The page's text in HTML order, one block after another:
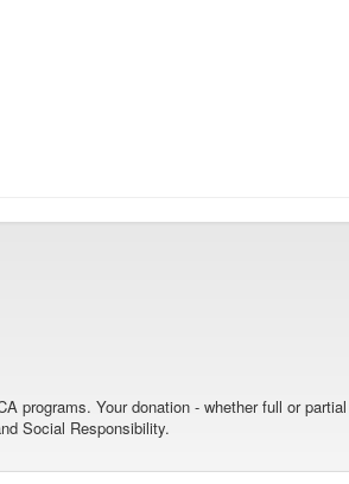
programs. Your donation - whether full or
Social Responsibility.